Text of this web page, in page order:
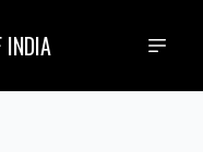
INDIA